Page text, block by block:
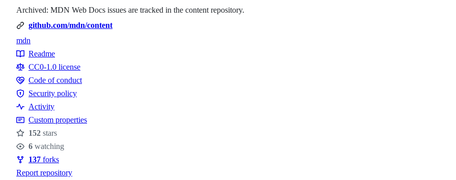
Archived: MDN Web Docs issues are tracked in the content repository.
github.com/mdn/content
Topics
mdn
Resources
Readme
CC0-1.0 license
Code
of
conduct
Code of conduct
Security
policy
Security policy
Activity
Custom properties
Stars
152 stars
Watchers
6 watching
Forks
137 forks
Report repository